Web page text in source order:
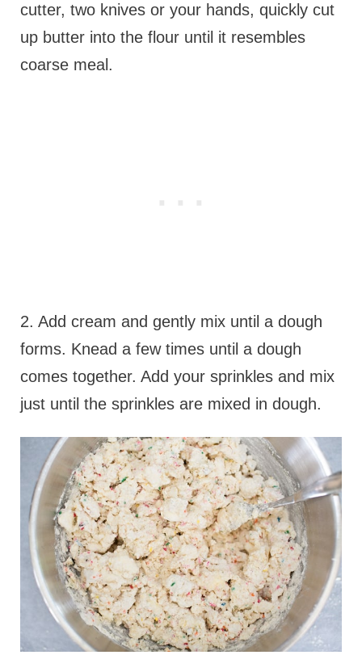
cutter, two knives or your hands, quickly cut
up butter into the flour until it resembles
coarse meal.
2. Add cream and gently mix until a dough
forms. Knead a few times until a dough
comes together. Add your sprinkles and mix
just until the sprinkles are mixed in dough.